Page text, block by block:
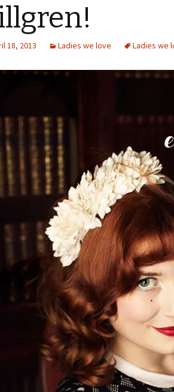
18, 2013 Ladies we love Ladies we